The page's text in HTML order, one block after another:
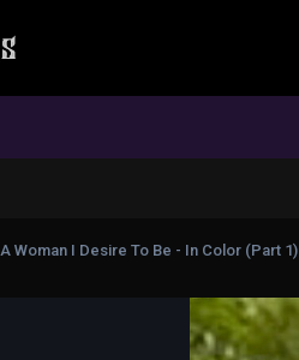
A Woman I Desire To Be - In Color (Part 1)